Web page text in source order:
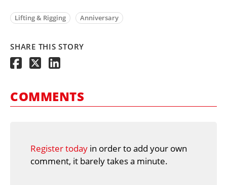
Lifting & Rigging Anniversary
SHARE THIS STORY
COMMENTS
Register today in order to add your own
comment, it barely takes a minute.